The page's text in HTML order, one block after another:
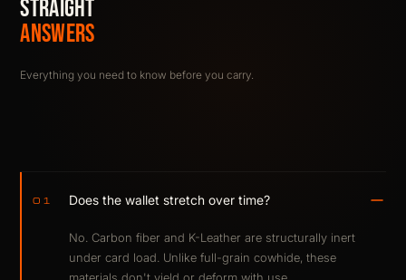
STRAIGHT
ANSWERS
Everything you need to know before you carry.
01 Does the wallet stretch over time?
No. Carbon fiber and K-Leather are structurally inert
under card load. Unlike full-grain cowhide, these